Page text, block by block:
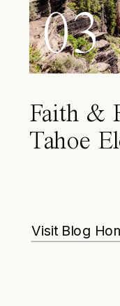
03
Faith &
Tahoe
Visit Blog